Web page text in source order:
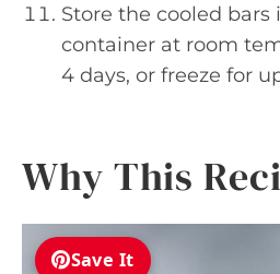
Store the cooled
container at room
4 days, or freeze for
Why This
Save It